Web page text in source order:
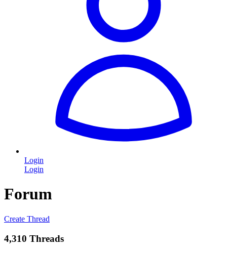
Login
Login
Forum
Create Thread
4,310 Threads